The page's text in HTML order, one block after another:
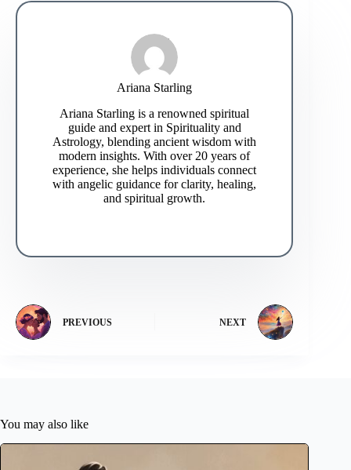
Ariana Starling
Ariana Starling is a renowned spiritual
guide and expert in Spirituality and
Astrology, blending ancient wisdom with
modern insights. With over 20 years of
experience, she helps individuals connect
with angelic guidance for clarity, healing,
and spiritual growth.
PREVIOUS NEXT
You may also like